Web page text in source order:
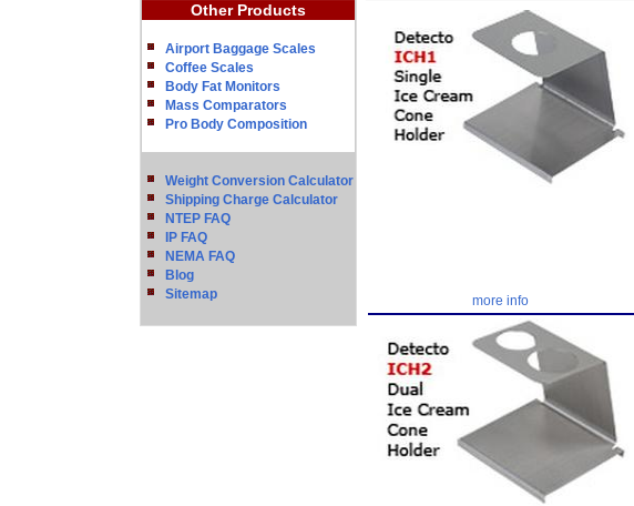
Other Products
Airport Baggage Scales
Coffee Scales
Body Fat Monitors
Mass Comparators
Pro Body Composition
Weight Conversion Calculator
Shipping Charge Calculator
NTEP FAQ
IP FAQ
NEMA FAQ
Blog
Sitemap
more info